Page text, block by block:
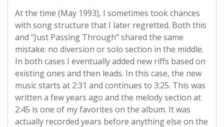
At the time (May 1993), I sometimes took chances
with song structure that I later regretted. Both this
and “Just Passing Through” shared the same
mistake: no diversion or solo section in the middle.
In both cases I eventually added new riffs based on
existing ones and then leads. In this case, the new
music starts at 2:31 and continues to 3:25. This was
written a few years ago and the melody section at
2:45 is one of my favorites on the album. It was
actually recorded years before anything else on the